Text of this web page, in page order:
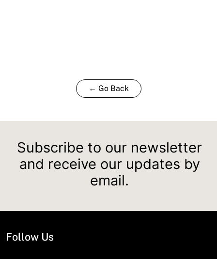
← Go Back
Subscribe to our newsletter
and receive our updates by
email.
Follow Us